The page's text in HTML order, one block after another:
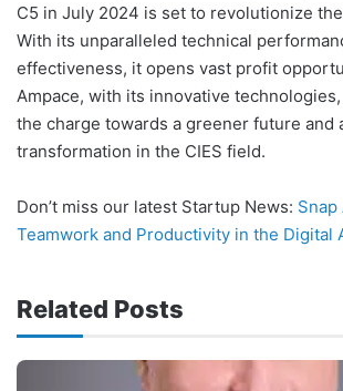
C5 in July 2024 is set to revolutionize
With its unparalleled technical
effectiveness, it opens vast profit
Ampace, with its innovative
the charge towards a greener future and
transformation in the CIES field.
Don’t miss our latest Startup News: Snap
Teamwork and Productivity in the Digital
Related Posts